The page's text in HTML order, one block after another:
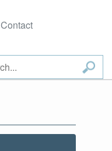
Contact